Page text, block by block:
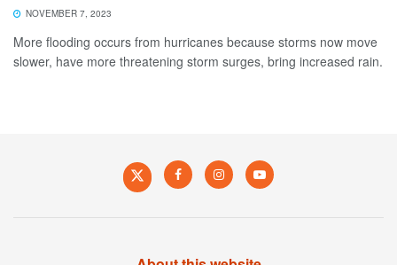
NOVEMBER 7, 2023
More flooding occurs from hurricanes because storms now move
slower, have more threatening storm surges, bring increased rain.